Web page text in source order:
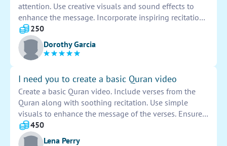
attention. Use creative visuals and sound effects to
enhance the message. Incorporate inspiring recitations
and powerful translations to convey the beauty and
wisdom of the Quran. Ensure the videos are
informative, educational, and spiritually uplifting.
250
Dorothy Garcia
I need you to create a basic Quran video
Create a basic Quran video. Include verses from the
Quran along with soothing recitation. Use simple
visuals to enhance the message of the verses. Ensure
the video is respectful, informative, and engaging for
viewers of all backgrounds.
450
Lena Perry